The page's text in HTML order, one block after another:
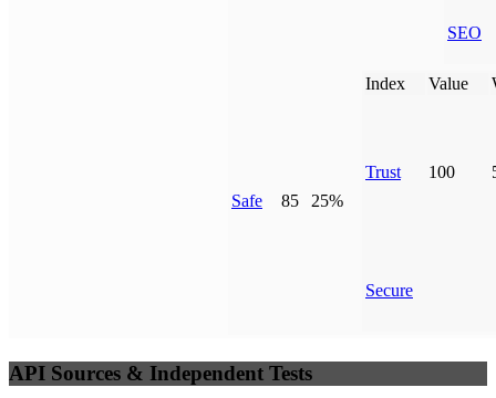
SEO
Safe 85 25%
Index Value
Trust 100
Secure
API Sources & Independent Tests